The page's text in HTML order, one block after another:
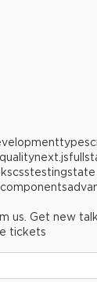
next.js
csstestingstate
us. Get new
tickets